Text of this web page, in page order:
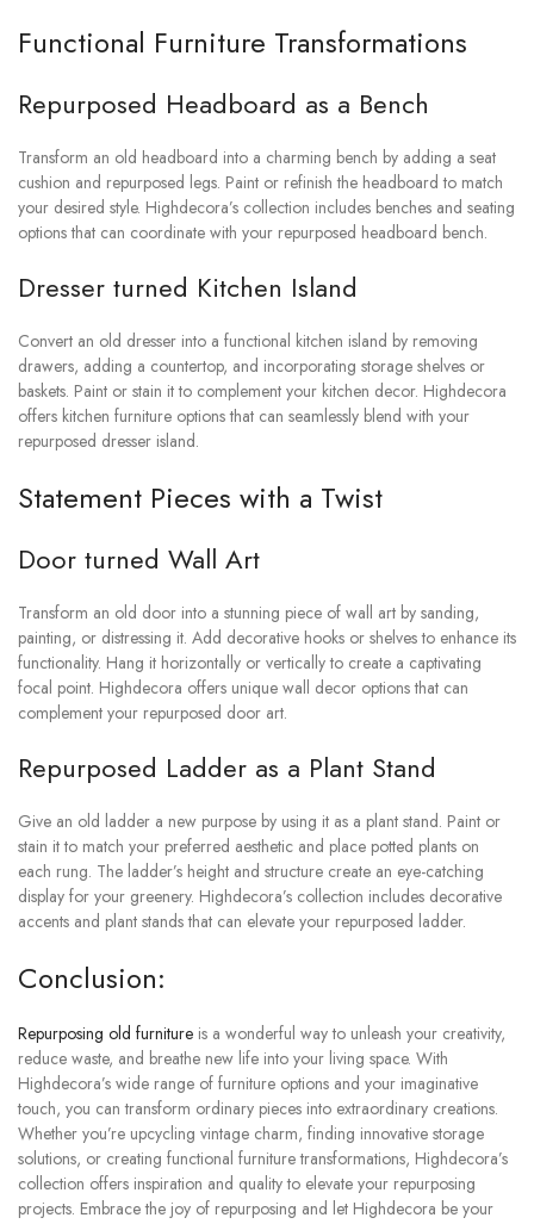
Functional Furniture Transformations
Repurposed Headboard as a Bench
Transform an old headboard into a charming bench by adding a seat
cushion and repurposed legs. Paint or refinish the headboard to match
your desired style. Highdecora’s collection includes benches and seating
options that can coordinate with your repurposed headboard bench.
Dresser turned Kitchen Island
Convert an old dresser into a functional kitchen island by removing
drawers, adding a countertop, and incorporating storage shelves or
baskets. Paint or stain it to complement your kitchen decor. Highdecora
offers kitchen furniture options that can seamlessly blend with your
repurposed dresser island.
Statement Pieces with a Twist
Door turned Wall Art
Transform an old door into a stunning piece of wall art by sanding,
painting, or distressing it. Add decorative hooks or shelves to enhance its
functionality. Hang it horizontally or vertically to create a captivating
focal point. Highdecora offers unique wall decor options that can
complement your repurposed door art.
Repurposed Ladder as a Plant Stand
Give an old ladder a new purpose by using it as a plant stand. Paint or
stain it to match your preferred aesthetic and place potted plants on
each rung. The ladder’s height and structure create an eye-catching
display for your greenery. Highdecora’s collection includes decorative
accents and plant stands that can elevate your repurposed ladder.
Conclusion:
Repurposing old furniture is a wonderful way to unleash your creativity,
reduce waste, and breathe new life into your living space. With
Highdecora’s wide range of furniture options and your imaginative
touch, you can transform ordinary pieces into extraordinary creations.
Whether you’re upcycling vintage charm, finding innovative storage
solutions, or creating functional furniture transformations, Highdecora’s
collection offers inspiration and quality to elevate your repurposing
projects. Embrace the joy of repurposing and let Highdecora be your